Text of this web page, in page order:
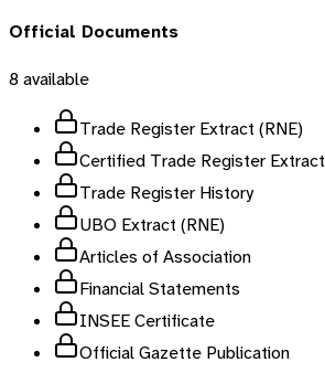
Official Documents
8 available
Trade Register Extract (RNE)
Certified Trade Register Extract
Trade Register History
UBO Extract (RNE)
Articles of Association
Financial Statements
INSEE Certificate
Official Gazette Publication